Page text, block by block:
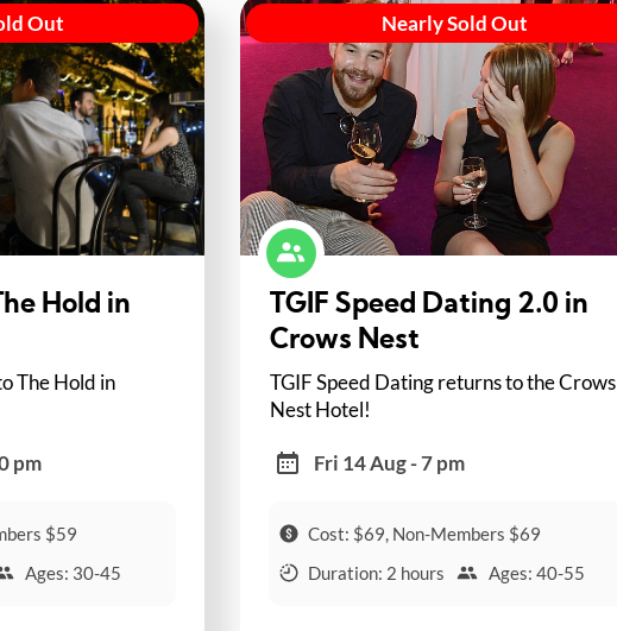
Out
Hold in
The Hold in
pm
$59
Ages: 30-45
Nearly Sold Out
TGIF Speed Dating 2.0 in
Crows Nest
TGIF Speed Dating returns to the Crows
Nest Hotel!
Fri 14 Aug - 7 pm
Cost: $69, Non-Members $69
Duration: 2 hours
Ages: 40-55